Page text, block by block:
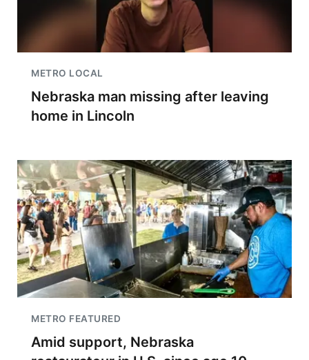
METRO LOCAL
Nebraska man missing after leaving
home in Lincoln
METRO FEATURED
Amid support, Nebraska